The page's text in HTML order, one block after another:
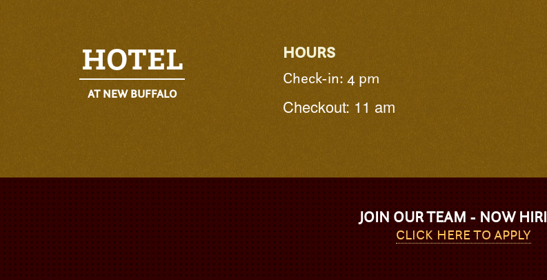
HOTEL
AT NEW BUFFALO
HOURS
Check-in: 4 pm
Checkout: 11 am
JOIN OUR TEAM - NOW
CLICK HERE TO APPLY